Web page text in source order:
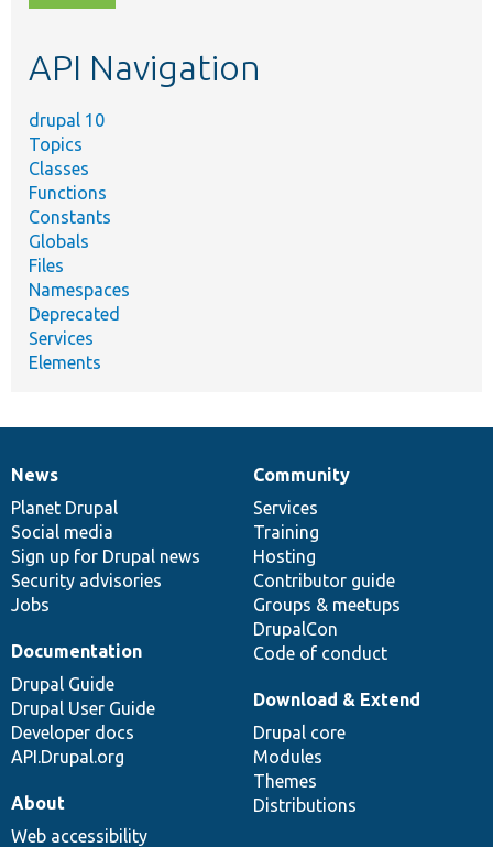
topic,
API Navigation
drupal 10
Topics
Classes
Functions
Constants
Globals
Files
Namespaces
Deprecated
Services
Elements
News
items
News
Planet Drupal
Social media
Sign up for Drupal news
Security advisories
Jobs
Our
community
Community
Services
Training
Hosting
Contributor guide
Groups & meetups
DrupalCon
Code of conduct
Documentation
Documentation
Drupal Guide
Drupal User Guide
Developer docs
API.Drupal.org
Drupal
code
base
Download & Extend
Drupal core
Modules
Themes
Distributions
Governance
of
community
About
Web accessibility